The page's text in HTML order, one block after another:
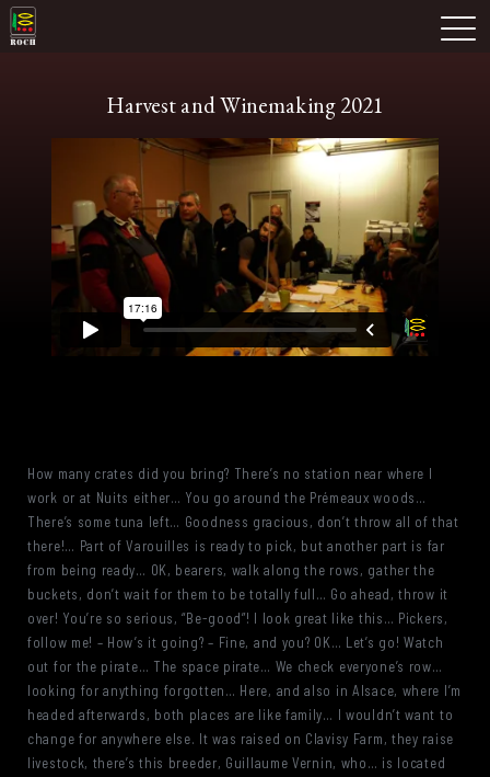
Skip
to
Domaine Prieuré Roch
Harvest and Winemaking 2021
How many crates did you bring? There’s no station near where I
work or at Nuits either… You go around the Prémeaux woods…
There’s some tuna left… Goodness gracious, don’t throw all of that
there!… Part of Varouilles is ready to pick, but another part is far
from being ready… OK, bearers, walk along the rows, gather the
buckets, don’t wait for them to be totally full… Go ahead, throw it
over! You’re so serious, “Be-good”! I look great like this… Pickers,
follow me! – How’s it going? – Fine, and you? OK… Let’s go! Watch
out for the pirate… The space pirate… We check everyone’s row…
looking for anything forgotten… Here, and also in Alsace, where I’m
headed afterwards, both places are like family… I wouldn’t want to
change for anywhere else. It was raised on Clavisy Farm, they raise
livestock, there’s this breeder, Guillaume Vernin, who… is located